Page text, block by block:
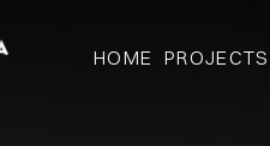
HOME PROJECTS